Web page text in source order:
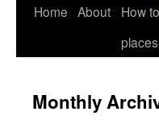
Skip
Home About
How
Monthly